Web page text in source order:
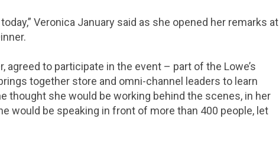
Veronica January said as she opened her remarks at
agreed to participate in the event – part of the Lowe’s
together store and omni-channel leaders to learn
thought she would be working behind the scenes, in her
would be speaking in front of more than 400 people, let